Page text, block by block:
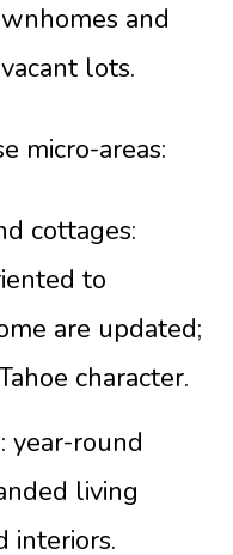
and
lots.
micro-areas:
cottages:
to
are updated;
character.
year-round
living
interiors.